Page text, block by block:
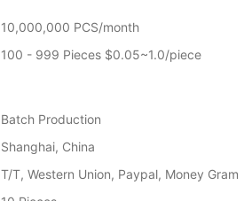
10,000,000 PCS/month
100 - 999 Pieces $0.05~1.0/piece
Batch Production
Shanghai, China
T/T, Western Union, Paypal, Money Gram